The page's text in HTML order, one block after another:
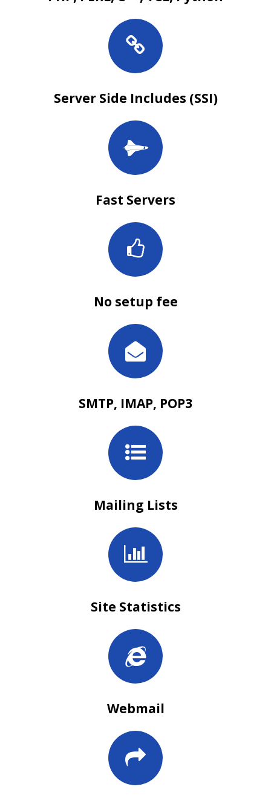
Server Side Includes (SSI)
Fast Servers
No setup fee
SMTP, IMAP, POP3
Mailing Lists
Site Statistics
Webmail